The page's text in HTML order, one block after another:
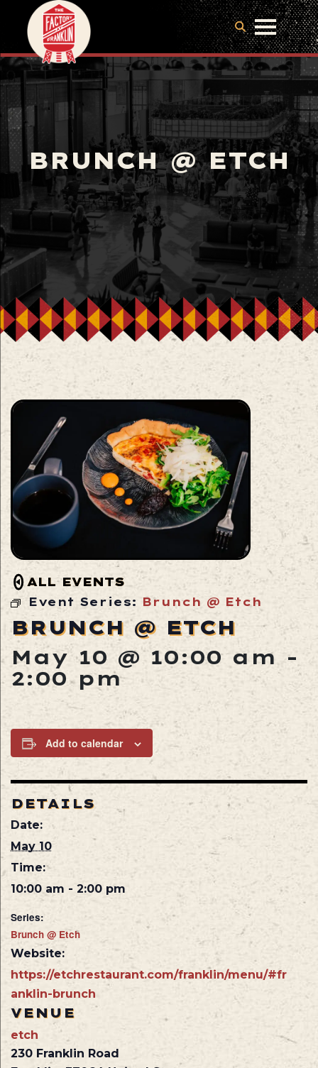
BRUNCH @ ETCH
ALL EVENTS
Event Series: Brunch @ Etch
BRUNCH @ ETCH
May 10 @ 10:00 am-
2:00 pm
Add to calendar
DETAILS
Date:
May 10
Time:
10:00 am - 2:00 pm
Series:
Brunch @ Etch
Website:
https://etchrestaurant.com/franklin/menu/#fr
anklin-brunch
VENUE
etch
230 Franklin Road